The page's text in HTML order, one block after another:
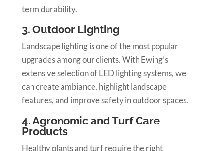
term durability.
3. Outdoor Lighting
Landscape lighting is one of the most popular
upgrades among our clients. With Ewing’s
extensive selection of LED lighting systems, we
can create ambiance, highlight landscape
features, and improve safety in outdoor spaces.
4. Agronomic and Turf Care
Products
Healthy plants and turf require the right